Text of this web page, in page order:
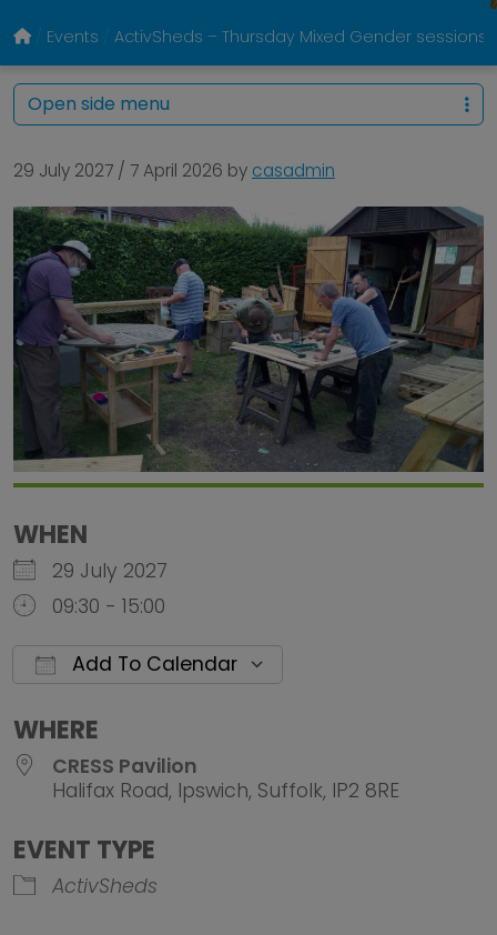
Events ActivSheds – Thursday Mixed Gender sessions
29 July 2027 / 7 April 2026 by casadmin
WHEN
29 July 2027
09:30 - 15:00
Add To Calendar
WHERE
CRESS Pavilion
Halifax Road, Ipswich, Suffolk, IP2 8RE
EVENT TYPE
ActivSheds
Open side menu